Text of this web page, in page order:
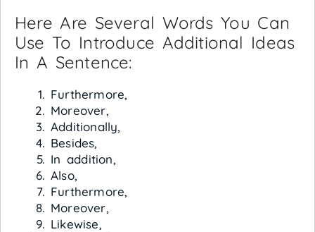
Here Are Several Words You Can
Use To Introduce Additional Ideas
In A Sentence:
Furthermore,
Moreover,
Additionally,
Besides,
In addition,
Also,
Furthermore,
Moreover,
Likewise,